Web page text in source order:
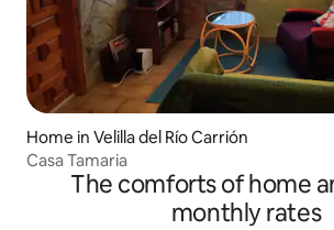
Home in Velilla del Río Carrión
Casa Tamaria
The comforts of home
monthly rates